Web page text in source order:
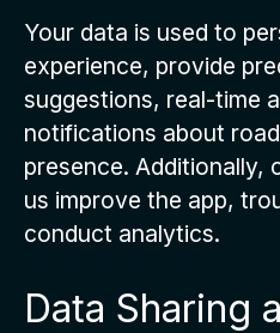
Your data is used to
experience, provide
suggestions, real-time
notifications about
presence. Additionally,
us improve the app,
conduct analytics.
Data Sharing